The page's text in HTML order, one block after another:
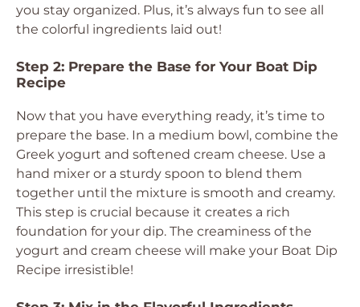
you stay organized. Plus, it’s always fun to see all
the colorful ingredients laid out!
Step 2: Prepare the Base for Your Boat Dip
Recipe
Now that you have everything ready, it’s time to
prepare the base. In a medium bowl, combine the
Greek yogurt and softened cream cheese. Use a
hand mixer or a sturdy spoon to blend them
together until the mixture is smooth and creamy.
This step is crucial because it creates a rich
foundation for your dip. The creaminess of the
yogurt and cream cheese will make your Boat Dip
Recipe irresistible!